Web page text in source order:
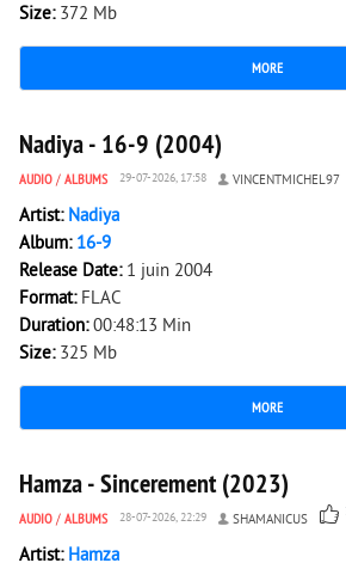
Size: 372 Mb
MORE
3 178 0
Nadiya - 16-9 (2004)
AUDIO / ALBUMS 29-07-2026, 17:58 VINCENTMICHEL97
Artist: Nadiya
Album: 16-9
Release Date: 1 juin 2004
Format: FLAC
Duration:00:48:13 Min
Size: 325 Mb
MORE
2 692 0
Hamza - Sincerement (2023)
AUDIO / ALBUMS 28-07-2026, 22:29 SHAMANICUS
Artist: Hamza